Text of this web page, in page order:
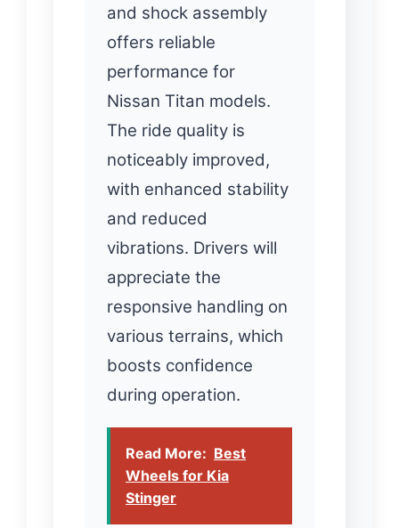
and shock assembly
offers reliable
performance for
Nissan Titan models.
The ride quality is
noticeably improved,
with enhanced stability
and reduced
vibrations. Drivers will
appreciate the
responsive handling on
various terrains, which
boosts confidence
during operation.
Read More: Best
Wheels for Kia
Stinger